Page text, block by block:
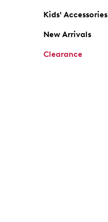
Kids' Accessories
New Arrivals
Clearance